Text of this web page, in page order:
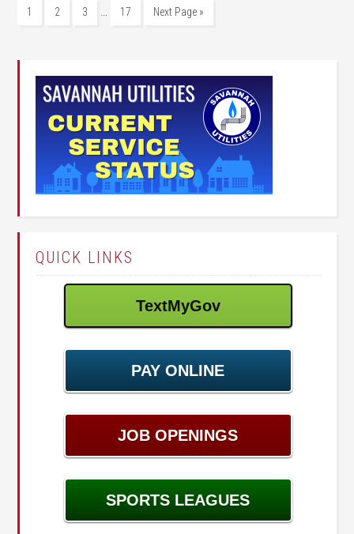
1 2 3 … 17 Next Page »
QUICK LINKS
TextMyGov
PAY ONLINE
JOB OPENINGS
SPORTS LEAGUES